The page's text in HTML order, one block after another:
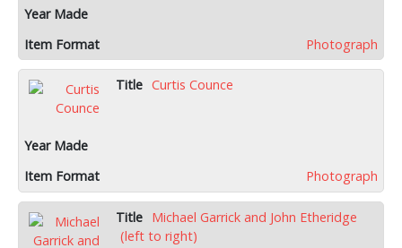
Photograph
Curtis Counce
Photograph
Michael Garrick and John Etheridge
(left to right)